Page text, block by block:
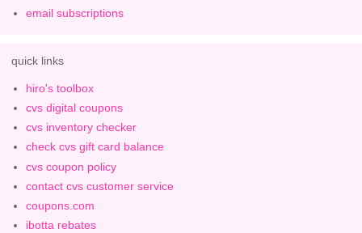
email subscriptions
quick links
hiro's toolbox
cvs digital coupons
cvs inventory checker
check cvs gift card balance
cvs coupon policy
contact cvs customer service
coupons.com
ibotta rebates